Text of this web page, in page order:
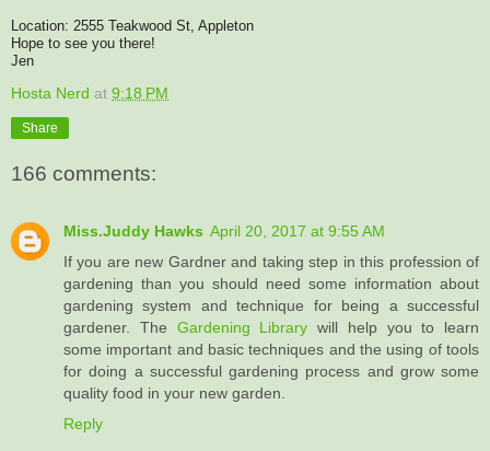
Location: 2555 Teakwood St, Appleton
Hope to see you there!
Jen
Hosta Nerd at 9:18 PM
Share
166 comments:
Miss.Juddy Hawks April 20, 2017 at 9:55 AM
If you are new Gardner and taking step in this profession of
gardening than you should need some information about
gardening system and technique for being a successful
gardener. The Gardening Library will help you to learn
some important and basic techniques and the using of tools
for doing a successful gardening process and grow some
quality food in your new garden.
Reply